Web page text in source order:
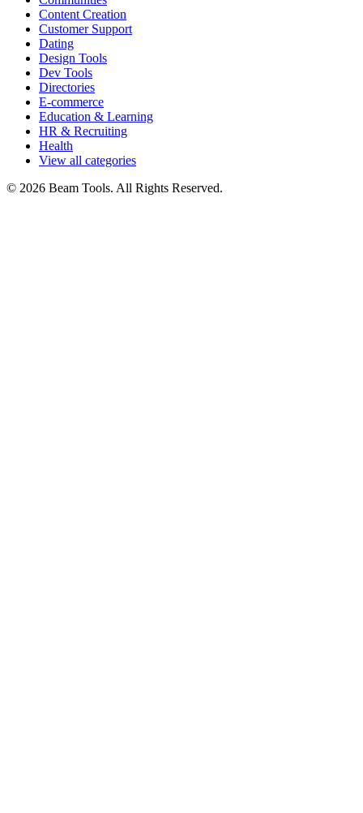
Content Creation
Customer Support
Dating
Design Tools
Dev Tools
Directories
E-commerce
Education & Learning
HR & Recruiting
Health
View all categories
© 2026 Beam Tools. All Rights Reserved.